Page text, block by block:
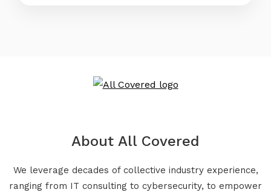
About All Covered
We leverage decades of collective industry experience,
ranging from IT consulting to cybersecurity, to empower